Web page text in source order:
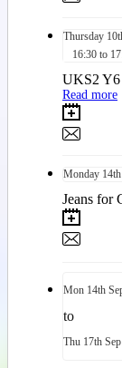
Thursday
16:30 to
UKS2 Y6
Read more
Monday 14th
Jeans for
Mon 14th
to
Thu 17th